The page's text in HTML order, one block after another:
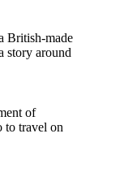
British-made
story around
of
to travel on